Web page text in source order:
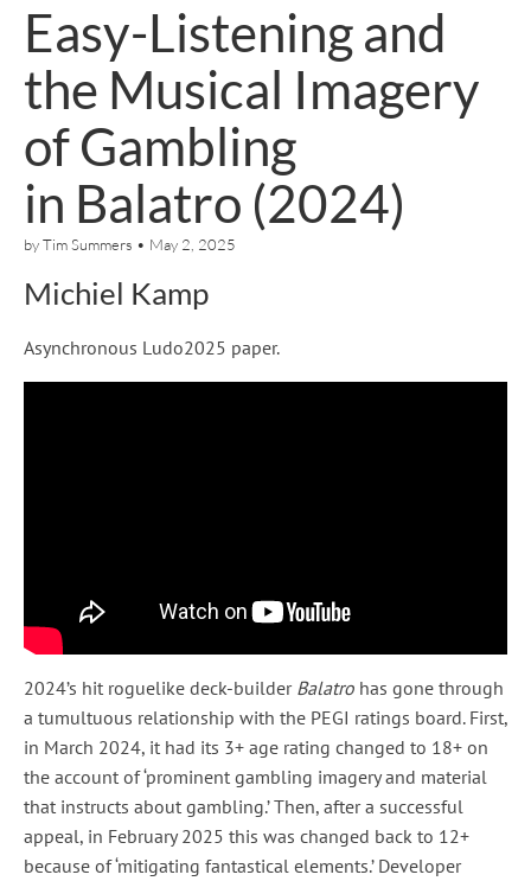
Easy-Listening and
the Musical Imagery
of Gambling
in Balatro (2024)
byTim Summers • May 2, 2025
Michiel Kamp
Asynchronous Ludo2025 paper.
2024’s hit roguelike deck-builder Balatro has gone through
a tumultuous relationship with the PEGI ratings board. First,
in March 2024, it had its 3+ age rating changed to 18+ on
the account of ‘prominent gambling imagery and material
that instructs about gambling.’ Then, after a successful
appeal, in February 2025 this was changed back to 12+
because of ‘mitigating fantastical elements.’ Developer